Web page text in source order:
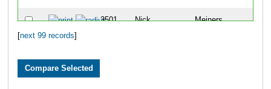
3501 Nick Meiners
next 99 records